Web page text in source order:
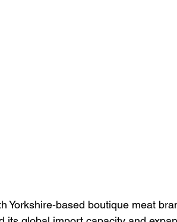
Yorkshire-based boutique meat